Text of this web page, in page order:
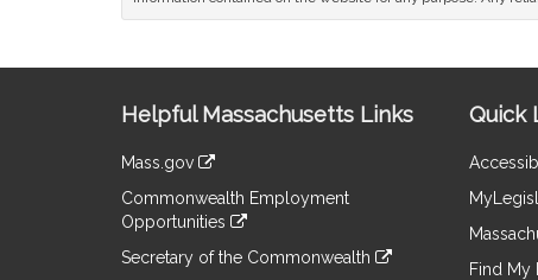
Information
Helpful Massachusetts Links
Mass.gov
to
an
external
Commonwealth Employment
Opportunities
to
Secretary of the Commonwealth
Quick
Find My